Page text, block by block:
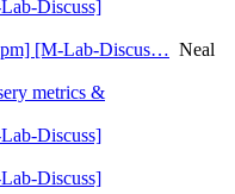
Discuss]
[M-Lab-Discus… Neal
metrics &
Discuss]
Discuss]